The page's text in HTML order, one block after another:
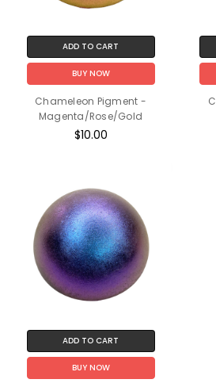
ADD TO CART
BUY NOW
Chameleon Pigment -
Magenta/Rose/Gold
$10.00
ADD TO CART
BUY NOW